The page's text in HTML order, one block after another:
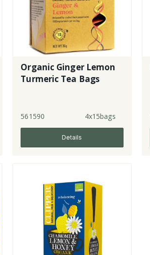
Organic Ginger Lemon
Turmeric Tea Bags
561590 4x15bags
Details